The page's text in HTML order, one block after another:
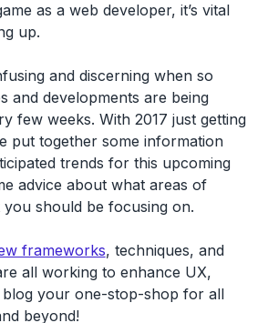
as a web developer, it’s vital
up.
and discerning when so
and developments are being
few weeks. With 2017 just getting
put together some information
trends for this upcoming
advice about what areas of
you should be focusing on.
frameworks, techniques, and
all working to enhance UX,
blog your one-stop-shop for all
beyond!